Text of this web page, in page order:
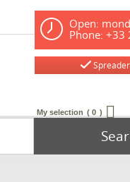
Open:
Phone: +33
My selection 0